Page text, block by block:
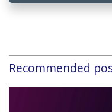
Recommended